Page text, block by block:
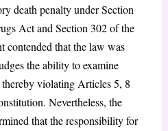
death penalty under Section
Act and Section 302 of the
contended that the law was
the ability to examine
violating Articles 5, 8
Nevertheless, the
that the responsibility for